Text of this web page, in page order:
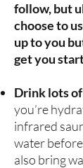
follow, but
choose to
up to you
get you
Drink lots
you’re
infrared
water
also bring